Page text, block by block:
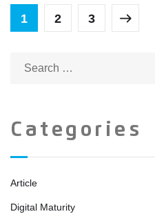
1 2 3
Categories
Article
Digital Maturity